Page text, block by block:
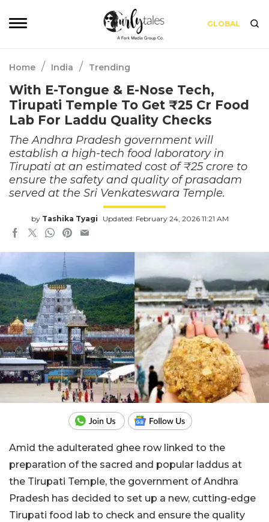
GLOBAL
Home / India / Trending
With E-Tongue & E-Nose Tech,
Tirupati Temple To Get ₹25 Cr Food
Lab For Laddu Quality Checks
The Andhra Pradesh government will
establish a high-tech food laboratory in
Tirupati at an estimated cost of ₹25 crore to
ensure the safety and quality of prasadam
served at the Sri Venkateswara Temple.
by Tashika Tyagi Updated: February 24, 2026 11:21 AM
Amid the adulterated ghee row linked to the
preparation of the sacred and popular laddus at
the Tirupati Temple, the government of Andhra
Pradesh has decided to set up a new, cutting-edge
Tirupati food lab to check and ensure the quality